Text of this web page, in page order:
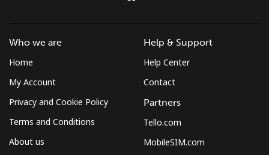
JOIN NOW →
Forgot Password →
Who we are
Home
My Account
Privacy and Cookie Policy
Terms and Conditions
About us
Help & Support
Help Center
Contact
Partners
Tello.com
MobileSIM.com